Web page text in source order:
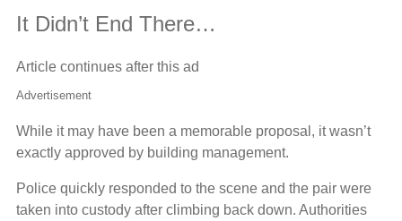
It Didn’t End There…
Article continues after this ad
Advertisement
While it may have been a memorable proposal, it wasn’t
exactly approved by building management.
Police quickly responded to the scene and the pair were
taken into custody after climbing back down. Authorities